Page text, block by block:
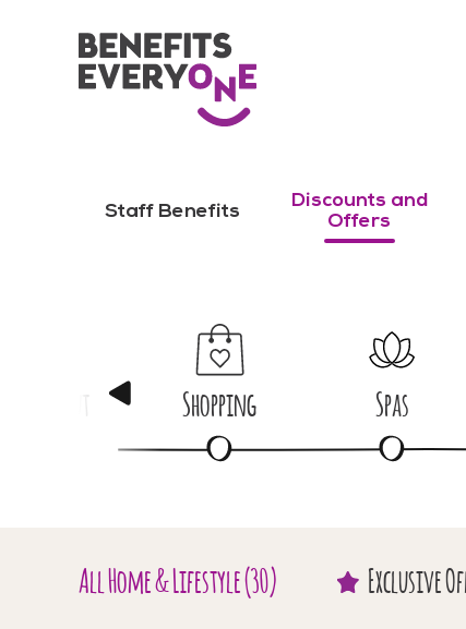
Staff Benefits
Discounts and
Offers
Shopping Spas
All Home & Lifestyle(30) Exclusive